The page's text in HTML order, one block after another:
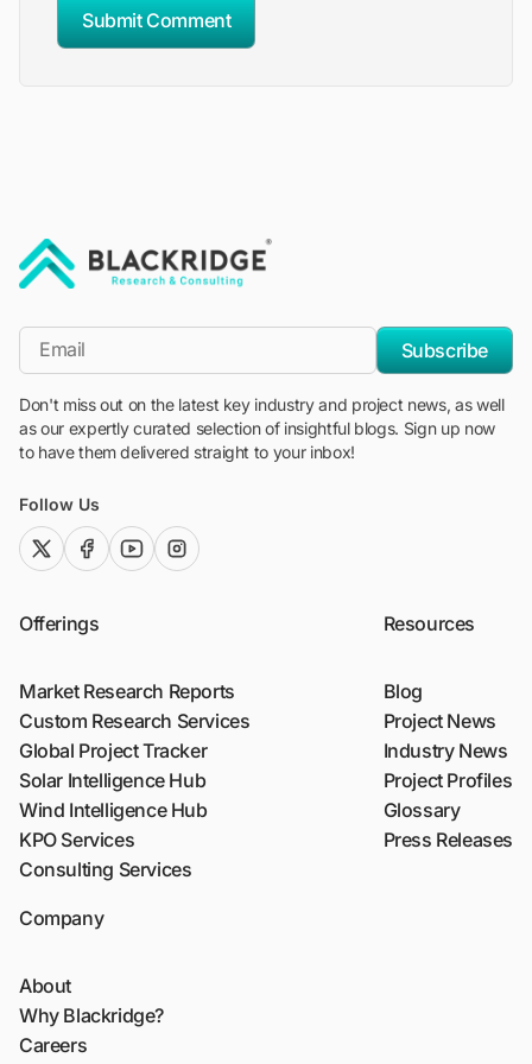
Submit Comment
*Email
Subscribe
Don't miss out on the latest key industry and project news, as well
as our expertly curated selection of insightful blogs. Sign up now
to have them delivered straight to your inbox!
Follow Us
twitter (x)facebook
youtubeinstagram
Offerings
Market Research Reports
Custom Research Services
Global Project Tracker
Solar Intelligence Hub
Wind Intelligence Hub
KPO Services
Consulting Services
Resources
Blog
Project News
Industry News
Project Profiles
Glossary
Press Releases
Company
About
Why Blackridge?
Careers